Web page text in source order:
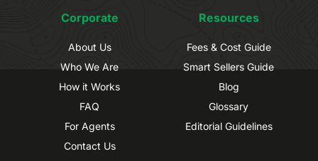
Corporate
About Us
Who We Are
How it Works
FAQ
For Agents
Contact Us
Resources
Fees & Cost Guide
Smart Sellers Guide
Blog
Glossary
Editorial Guidelines